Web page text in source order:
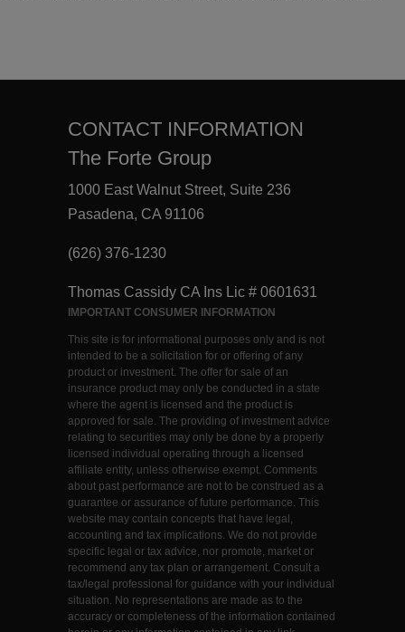
CONTACT INFORMATION
The Forte Group
1000 East Walnut Street, Suite 236
Pasadena, CA 91106
(626) 376-1230
Thomas Cassidy CA Ins Lic # 0601631
IMPORTANT CONSUMER INFORMATION
This site is for informational purposes only and is not
intended to be a solicitation for or offering of any
product or investment. The offer for sale of an
insurance product may only be conducted in a state
where the agent is licensed and the product is
approved for sale. The providing of investment advice
relating to securities may only be done by a properly
licensed individual operating through a licensed
affiliate entity, unless otherwise exempt. Comments
about past performance are not to be construed as a
guarantee or assurance of future performance. This
website may contain concepts that have legal,
accounting and tax implications. We do not provide
specific legal or tax advice, nor promote, market or
recommend any tax plan or arrangement. Consult a
tax/legal professional for guidance with your individual
situation. No representations are made as to the
accuracy or completeness of the information contained